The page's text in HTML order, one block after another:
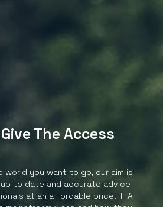
The Access
world you want to go, our aim is
to date and accurate advice
at an affordable price. TFA